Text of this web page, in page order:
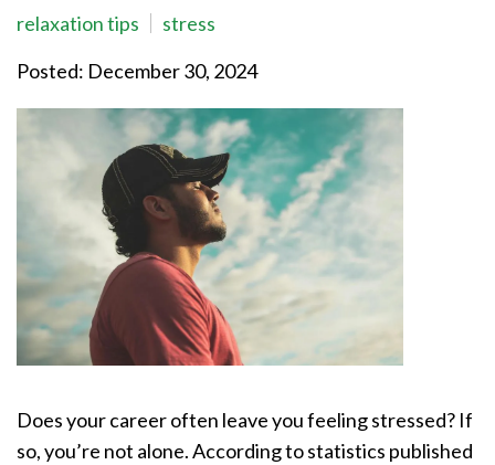
relaxation tips
stress
Posted: December 30, 2024
Does your career often leave you feeling stressed? If
so, you’re not alone. According to statistics published